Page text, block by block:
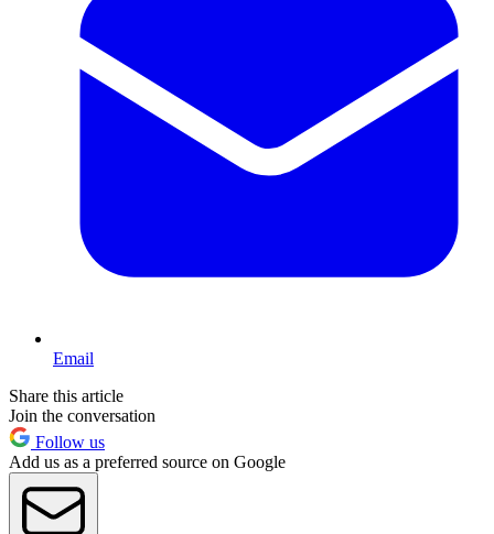
Email
Share this article
Join the conversation
Follow us
Add us as a preferred source on Google